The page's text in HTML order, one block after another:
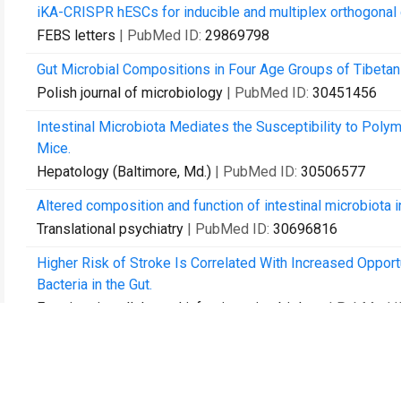
iKA-CRISPR hESCs for inducible and multiplex
FEBS letters | PubMed ID: 29869798
Gut Microbial Compositions in Four Age Groups of
Polish journal of microbiology | PubMed ID: 30451456
Intestinal Microbiota Mediates the Susceptibility to
Mice.
Hepatology (Baltimore, Md.) | PubMed ID: 30506577
Altered composition and function of intestinal microbiota
Translational psychiatry | PubMed ID: 30696816
Higher Risk of Stroke Is Correlated With Increased
Bacteria in the Gut.
Frontiers in cellular and infection microbiology
| PubMed